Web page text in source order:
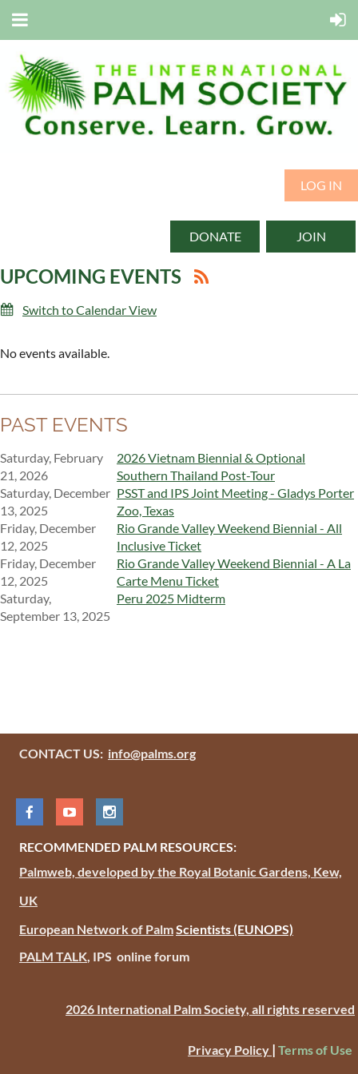
LOG IN
DONATE JOIN
UPCOMING EVENTS
Switch to Calendar View
No events available.
PAST EVENTS
Saturday, February
21, 2026
2026 Vietnam Biennial & Optional
Southern Thailand Post-Tour
Saturday, December
13, 2025
PSST and IPS Joint Meeting - Gladys Porter
Zoo, Texas
Friday, December
12, 2025
Rio Grande Valley Weekend Biennial - All
Inclusive Ticket
Friday, December
12, 2025
Rio Grande Valley Weekend Biennial - A La
Carte Menu Ticket
Saturday,
September 13, 2025
Peru 2025 Midterm
CONTACT US: info@palms.org
RECOMMENDED PALM RESOURCES:
Palmweb, developed by the Royal Botanic Gardens, Kew,
UK
European Network of PalmScientists(EUNOPS)
PALM TALK, IPS online forum
2026 International Palm Society, all rights reserved
Privacy Policy | Terms of Use